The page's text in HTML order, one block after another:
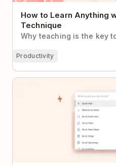
How to Learn Anything
Technique
Why teaching is the key
Productivity
How to Use Todoist’s All-